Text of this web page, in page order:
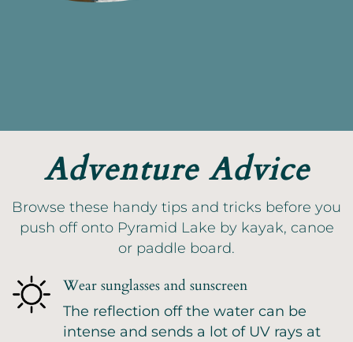
Adventure Advice
Browse these handy tips and tricks before you
push off onto Pyramid Lake by kayak, canoe
or paddle board.
Wear sunglasses and sunscreen
The reflection off the water can be
intense and sends a lot of UV rays at